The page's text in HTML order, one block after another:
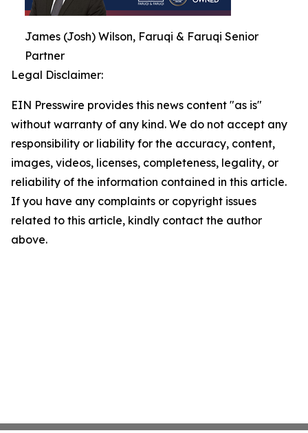
James (Josh) Wilson, Faruqi & Faruqi Senior
Partner
Legal Disclaimer:
EIN Presswire provides this news content "as is"
without warranty of any kind. We do not accept any
responsibility or liability for the accuracy, content,
images, videos, licenses, completeness, legality, or
reliability of the information contained in this article.
If you have any complaints or copyright issues
related to this article, kindly contact the author
above.